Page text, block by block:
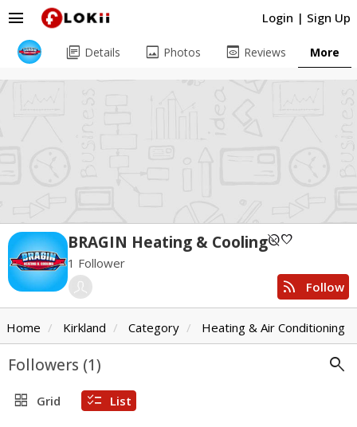
Login | Sign Up
menu
BRAGIN Heating & Coolingunpublishedfavorite
1 Follower
rss_feed Follow
library_books Details image Photos preview Reviews More
Home Kirkland Category Heating & Air Conditioning
Followers (1) search
grid_view Grid checklist List